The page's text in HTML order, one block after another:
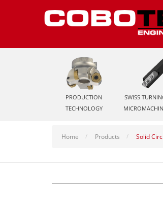
PRODUCTION
TECHNOLOGY
SWISS
Home Products Solid